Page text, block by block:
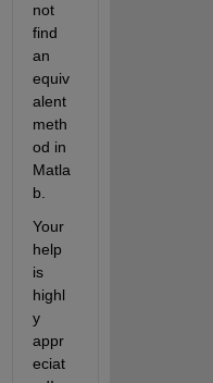
not
find
an
equiv
alent
meth
od in
Matla
b.
Your
help
is
highl
y
appr
eciat